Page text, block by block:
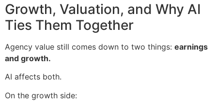
Growth, Valuation, and Why AI
Ties Them Together
Agency value still comes down to two things: earnings
and growth.
AI affects both.
On the growth side: